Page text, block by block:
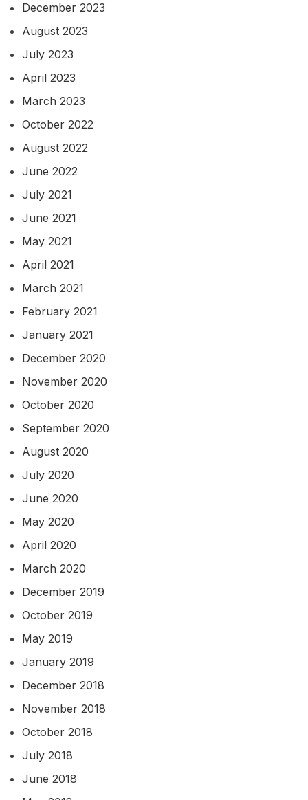
December 2023
August 2023
July 2023
April 2023
March 2023
October 2022
August 2022
June 2022
July 2021
June 2021
May 2021
April 2021
March 2021
February 2021
January 2021
December 2020
November 2020
October 2020
September 2020
August 2020
July 2020
June 2020
May 2020
April 2020
March 2020
December 2019
October 2019
May 2019
January 2019
December 2018
November 2018
October 2018
July 2018
June 2018